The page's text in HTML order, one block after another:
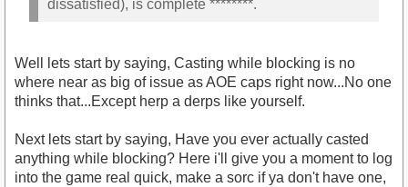
dissatisfied), is complete ********.
Well lets start by saying, Casting while blocking is no
where near as big of issue as AOE caps right now...No one
thinks that...Except herp a derps like yourself.
Next lets start by saying, Have you ever actually casted
anything while blocking? Here i'll give you a moment to log
into the game real quick, make a sorc if ya don't have one,